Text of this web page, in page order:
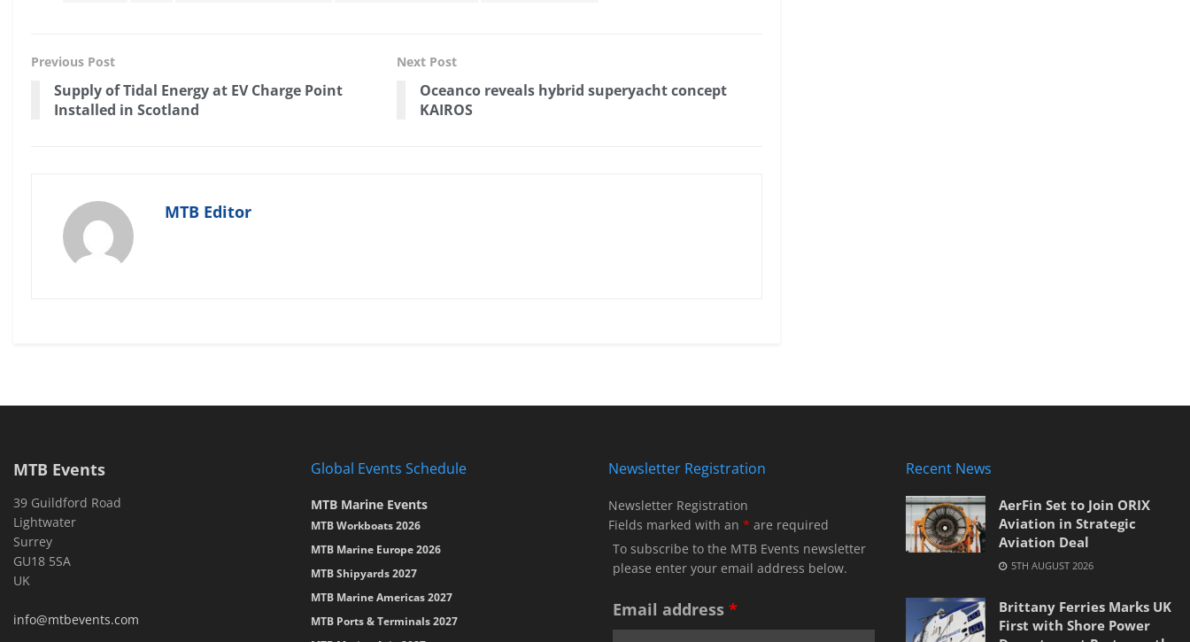
Previous Post
Supply of Tidal Energy at EV Charge Point
Installed in Scotland
Next Post
Oceanco reveals hybrid superyacht concept
KAIROS
MTB Editor
MTB Events
39 Guildford Road
Lightwater
Surrey
GU18 5SA
UK
info@mtbevents.com
Global Events Schedule
MTB Marine Events
MTB Workboats 2026
MTB Marine Europe 2026
MTB Shipyards 2027
MTB Marine Americas 2027
MTB Ports & Terminals 2027
Newsletter Registration
Newsletter Registration
Fields marked with an * are required
To subscribe to the MTB Events newsletter
please enter your email address below.
Email address *
Recent News
AerFin Set to Join ORIX
Aviation in Strategic
Aviation Deal
5TH AUGUST 2026
Brittany Ferries Marks UK
First with Shore Power